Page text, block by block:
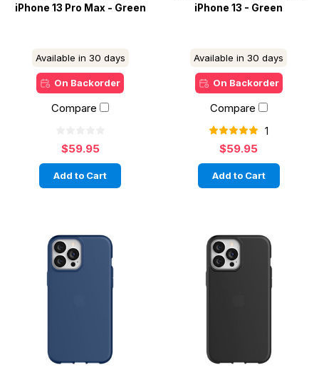
iPhone 13 Pro Max - Green
Available in 30 days
On Backorder
Compare
$59.95
Add to Cart
iPhone 13 - Green
Available in 30 days
On Backorder
Compare
1
$59.95
Add to Cart